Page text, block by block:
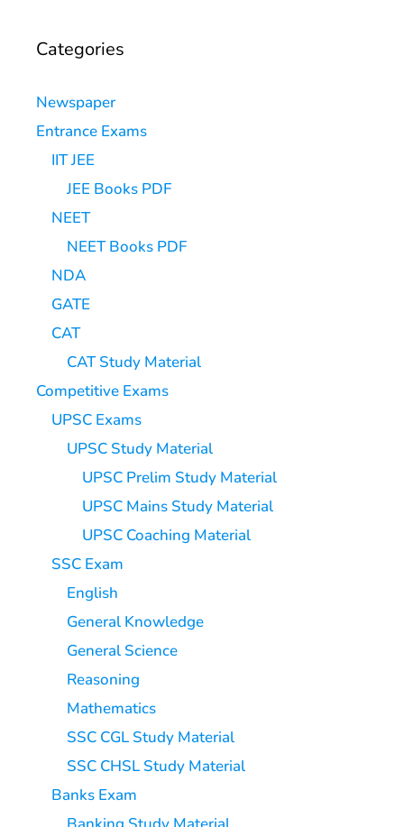
Categories
Newspaper
Entrance Exams
IIT JEE
JEE Books PDF
NEET
NEET Books PDF
NDA
GATE
CAT
CAT Study Material
Competitive Exams
UPSC Exams
UPSC Study Material
UPSC Prelim Study Material
UPSC Mains Study Material
UPSC Coaching Material
SSC Exam
English
General Knowledge
General Science
Reasoning
Mathematics
SSC CGL Study Material
SSC CHSL Study Material
Banks Exam